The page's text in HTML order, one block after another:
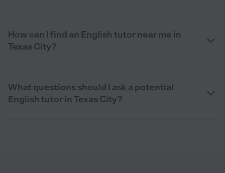
How can I find an English tutor near me in
Texas City?
What questions should I ask a potential
English tutor in Texas City?